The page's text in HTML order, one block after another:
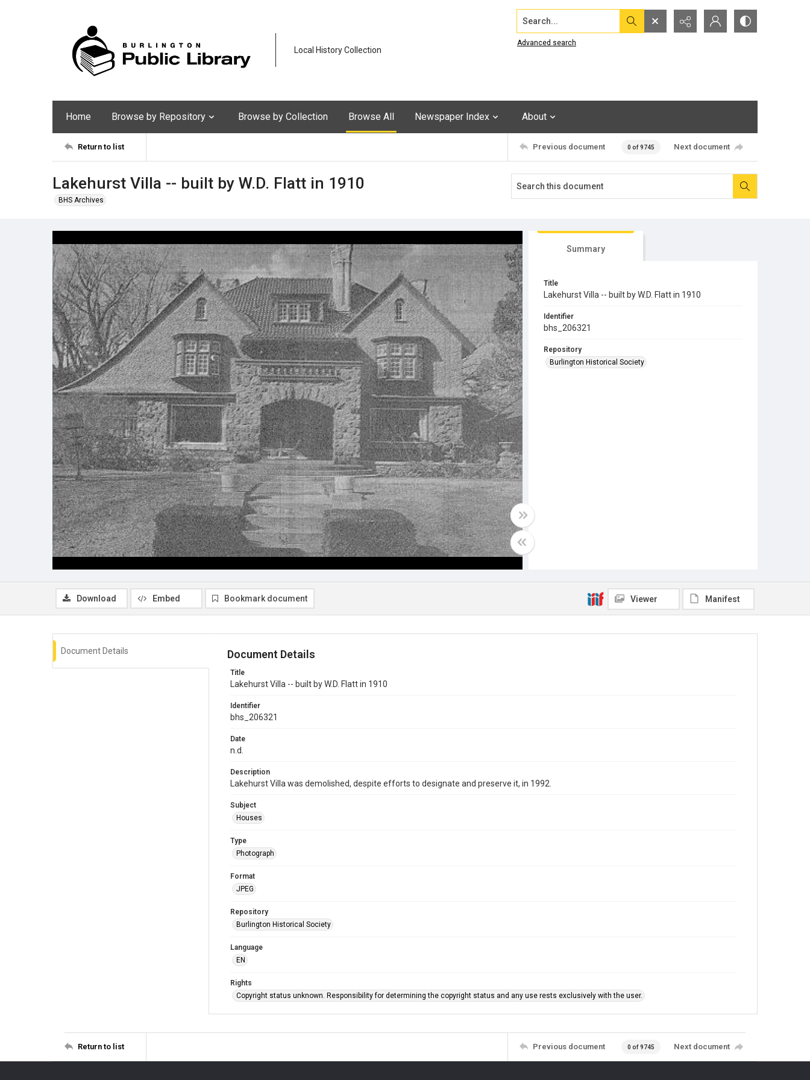
Local History Collection
Search...
Advanced search
Home Browse by Repository Browse by Collection Browse All Newspaper Index About
Return to list Previous document 0 of 9745 Next document
Lakehurst Villa -- built by W.D. Flatt in 1910
BHS Archives
Summary
Title
Lakehurst Villa -- built by W.D. Flatt in 1910
Identifier
bhs_206321
Repository
Burlington Historical Society
Download Embed Bookmark document Viewer Manifest
Document Details Document Details
Title
Lakehurst Villa -- built by W.D. Flatt in 1910
Identifier
bhs_206321
Date
n.d.
Description
Lakehurst Villa was demolished, despite efforts to designate and preserve it, in 1992.
Subject
Houses
Type
Photograph
Format
JPEG
Repository
Burlington Historical Society
Language
EN
Rights
Copyright status unknown. Responsibility for determining the copyright status and any use rests exclusively with the user.
Return to list Previous document 0 of 9745 Next document